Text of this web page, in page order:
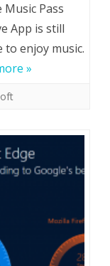
Pass
App is still
enjoy music.
»